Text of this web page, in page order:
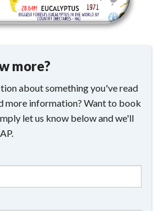
more?
about something you've read
more information? Want to book
let us know below and we'll